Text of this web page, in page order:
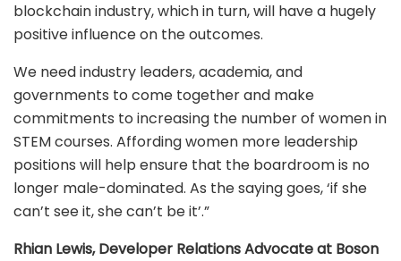
blockchain industry, which in turn, will have a hugely
positive influence on the outcomes.
We need industry leaders, academia, and
governments to come together and make
commitments to increasing the number of women in
STEM courses. Affording women more leadership
positions will help ensure that the boardroom is no
longer male-dominated. As the saying goes, ‘if she
can’t see it, she can’t be it’.”
Rhian Lewis, Developer Relations Advocate at Boson